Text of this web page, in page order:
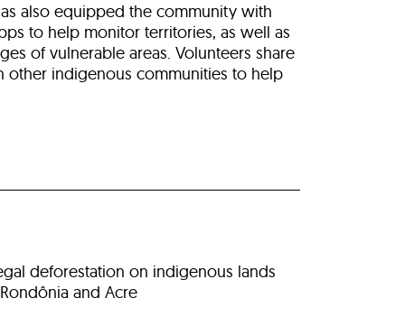
also equipped the community with
to help monitor territories, as well as
of vulnerable areas. Volunteers share
indigenous communities to help
deforestation on indigenous lands
and Acre